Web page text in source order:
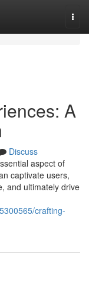
A
Discuss
aspect of
captivate users,
and ultimately drive
crafting-